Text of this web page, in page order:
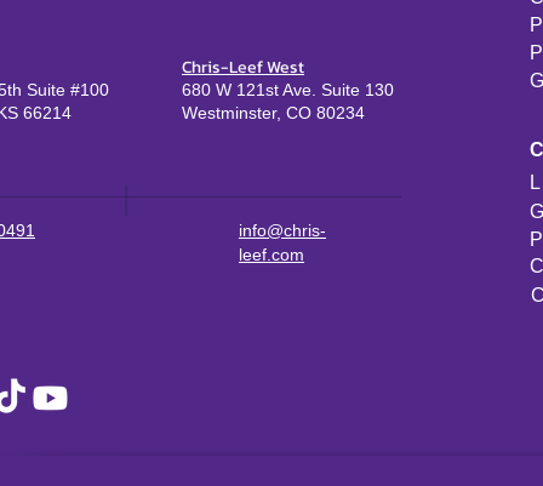
Suite #100
66214
Chris-Leef West
680 W 121st Ave. Suite 130
Westminster, CO 80234
info@chris-
leef.com